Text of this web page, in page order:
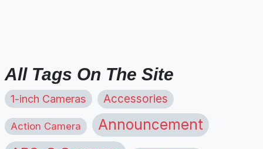
All Tags On The Site
1-inch Cameras Accessories
Action Camera Announcement